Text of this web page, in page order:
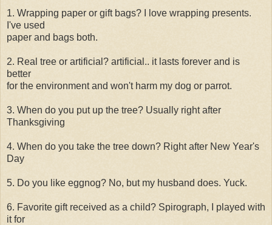
1. Wrapping paper or gift bags? I love wrapping presents.
I've used
paper and bags both.
2. Real tree or artificial? artificial.. it lasts forever and is
better
for the environment and won't harm my dog or parrot.
3. When do you put up the tree? Usually right after
Thanksgiving
4. When do you take the tree down? Right after New Year's
Day
5. Do you like eggnog? No, but my husband does. Yuck.
6. Favorite gift received as a child? Spirograph, I played with
it for